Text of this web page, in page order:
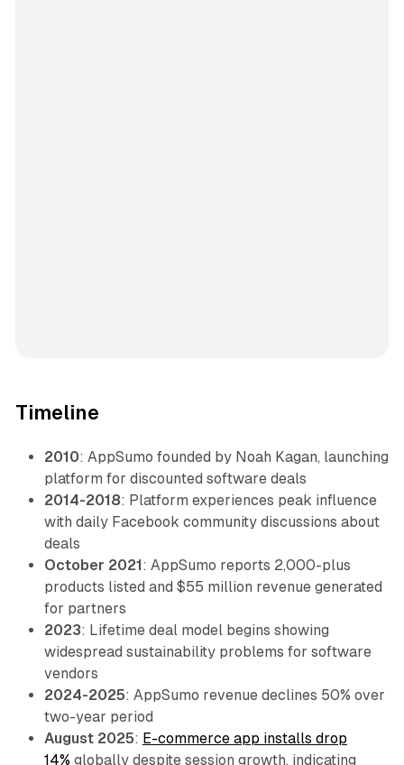
Timeline
2010: AppSumo founded by Noah Kagan, launching
platform for discounted software deals
2014-2018: Platform experiences peak influence
with daily Facebook community discussions about
deals
October 2021: AppSumo reports 2,000-plus
products listed and $55 million revenue generated
for partners
2023: Lifetime deal model begins showing
widespread sustainability problems for software
vendors
2024-2025: AppSumo revenue declines 50% over
two-year period
August 2025: E-commerce app installs drop
14% globally despite session growth, indicating